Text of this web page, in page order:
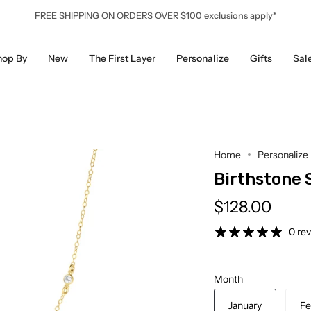
FREE SHIPPING ON ORDERS OVER $100 exclusions apply*
By New The First Layer Personalize Gifts
Home Personalize
Birthstone
$128.00
0
Month
January